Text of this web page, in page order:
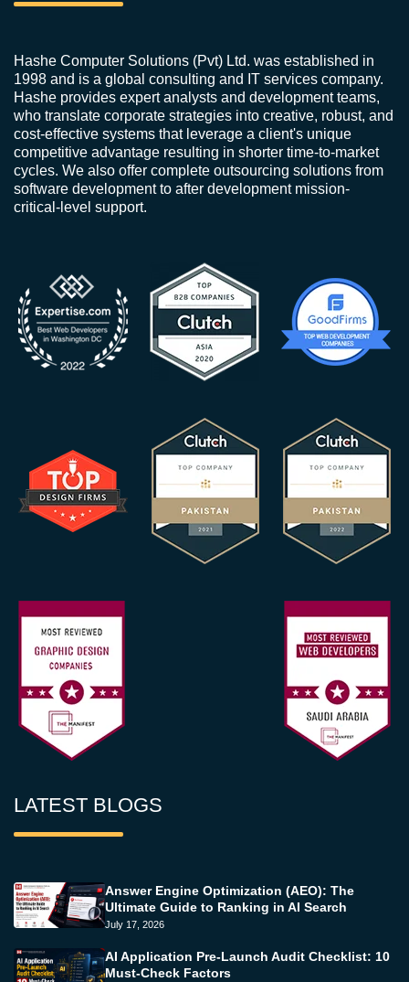
Hashe Computer Solutions (Pvt) Ltd. was established in
1998 and is a global consulting and IT services company.
Hashe provides expert analysts and development teams,
who translate corporate strategies into creative, robust, and
cost-effective systems that leverage a client's unique
competitive advantage resulting in shorter time-to-market
cycles. We also offer complete outsourcing solutions from
software development to after development mission-
critical-level support.
LATEST BLOGS
Answer Engine Optimization (AEO): The
Ultimate Guide to Ranking in AI Search
July 17, 2026
AI Application Pre-Launch Audit Checklist: 10
Must-Check Factors